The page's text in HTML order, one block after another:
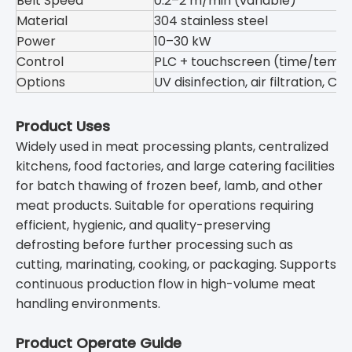
Material
304 stainless steel
Power
10–30 kW
Control
PLC + touchscreen (time/
Options
UV disinfection, air filtration,
Product Uses
Widely used in meat processing plants, centralized
kitchens, food factories, and large catering facilities
for batch thawing of frozen beef, lamb, and other
meat products. Suitable for operations requiring
efficient, hygienic, and quality-preserving
defrosting before further processing such as
cutting, marinating, cooking, or packaging. Supports
continuous production flow in high-volume meat
handling environments.
Product Operate Guide